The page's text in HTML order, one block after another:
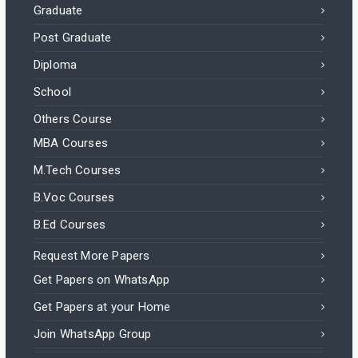
Graduate
Post Graduate
Diploma
School
Others Course
MBA Courses
M.Tech Courses
B.Voc Courses
B.Ed Courses
Request More Papers
Get Papers on WhatsApp
Get Papers at your Home
Join WhatsApp Group